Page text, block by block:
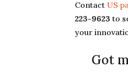
Contact US
223-9623 to
your
Got